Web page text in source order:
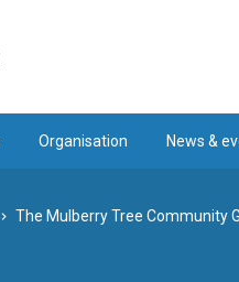
Organisation News &
The Mulberry Tree Community